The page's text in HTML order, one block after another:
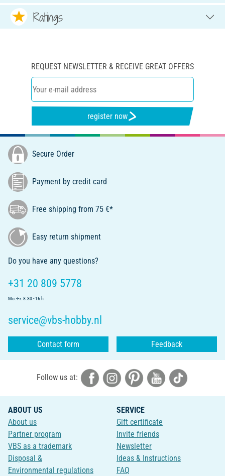
Ratings
REQUEST NEWSLETTER & RECEIVE GREAT OFFERS
register now
Secure Order
Payment by credit card
Free shipping from 75 €*
Easy return shipment
Do you have any questions?
+31 20 809 5778
Mo.-Fr. 8.30 - 16 h
service@vbs-hobby.nl
Contact form Feedback
Follow us at:
ABOUT US
About us
Partner program
VBS as a trademark
Disposal &
Environmental regulations
SERVICE
Gift certificate
Invite friends
Newsletter
Ideas & Instructions
FAQ